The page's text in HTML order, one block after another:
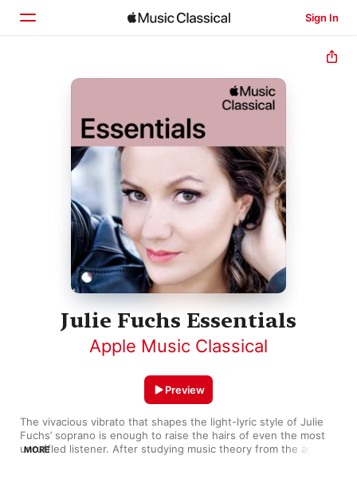
Sign In
Home
Search
Julie Fuchs Essentials
Apple Music Classical
The vivacious vibrato that shapes the light-lyric style of Julie
Fuchs’ soprano is enough to raise the hairs of even the most
unruffled listener. After studying music theory from the age of
MORE
Preview